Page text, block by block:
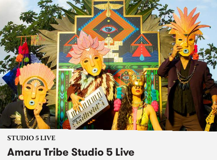
STUDIO 5 LIVE
Amaru Tribe Studio 5 Live